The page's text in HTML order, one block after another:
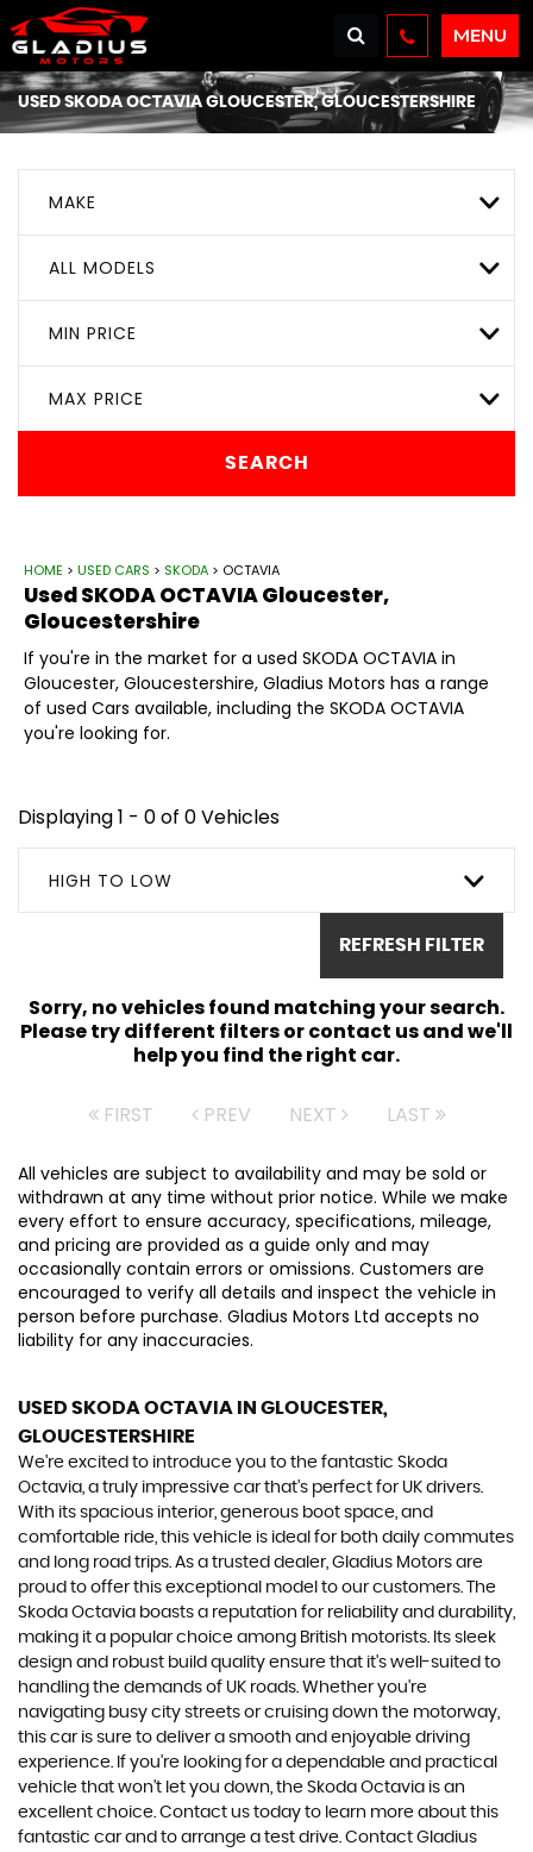
MENU
USEDSKODA OCTAVIA GLOUCESTER, GLOUCESTERSHIRE
MAKE
ALL MODELS
MIN PRICE
MAX PRICE
SEARCH
HOME > USED CARS > SKODA > OCTAVIA
UsedSKODAOCTAVIAGloucester,
Gloucestershire
If you're in the market for a used SKODA OCTAVIA in
Gloucester, Gloucestershire, Gladius Motors has a range
of used Cars available, including the SKODA OCTAVIA
you're looking for.
Displaying 1 - 0 of 0 Vehicles
HIGH TO LOW
REFRESH FILTER
Sorry, no vehicles found matching your search.
Please try different filters or contact us and we'll
help you find the right car.
FIRST PREV NEXT LAST
All vehicles are subject to availability and may be sold or
withdrawn at any time without prior notice. While we make
every effort to ensure accuracy, specifications, mileage,
and pricing are provided as a guide only and may
occasionally contain errors or omissions. Customers are
encouraged to verify all details and inspect the vehicle in
person before purchase. Gladius Motors Ltd accepts no
liability for any inaccuracies.
USED SKODA OCTAVIA IN GLOUCESTER,
GLOUCESTERSHIRE
We're excited to introduce you to the fantastic Skoda
Octavia, a truly impressive car that's perfect for UK drivers.
With its spacious interior, generous boot space, and
comfortable ride, this vehicle is ideal for both daily commutes
and long road trips. As a trusted dealer, Gladius Motors are
proud to offer this exceptional model to our customers. The
Skoda Octavia boasts a reputation for reliability and durability,
making it a popular choice among British motorists. Its sleek
design and robust build quality ensure that it's well-suited to
handling the demands of UK roads. Whether you're
navigating busy city streets or cruising down the motorway,
this car is sure to deliver a smooth and enjoyable driving
experience. If you're looking for a dependable and practical
vehicle that won't let you down, the Skoda Octavia is an
excellent choice. Contact us today to learn more about this
fantastic car and to arrange a test drive. Contact Gladius